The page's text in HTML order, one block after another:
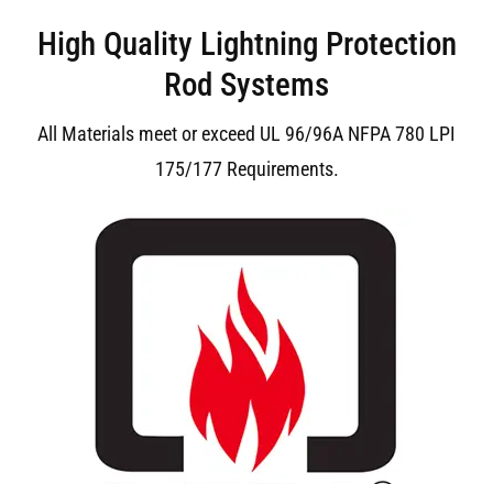
High Quality Lightning Protection
Rod Systems
All Materials meet or exceed UL 96/96A NFPA 780 LPI
175/177 Requirements.